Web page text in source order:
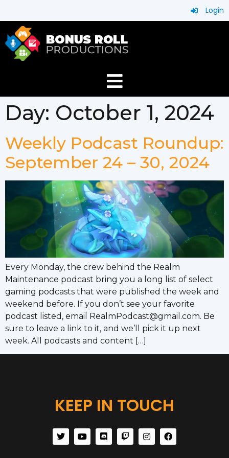
Login
Day: October 1, 2024
Weekly Podcast Roundup:
September 24 – 30, 2024
Every Monday, the crew behind the Realm
Maintenance podcast bring you a long list of select
gaming podcasts that were published the week and
weekend before. If you don’t see your favorite
podcast listed, email RealmPodcast@gmail.com. Be
sure to leave a link to it, and we’ll pick it up next
week. All podcasts and content […]
KEEP IN TOUCH